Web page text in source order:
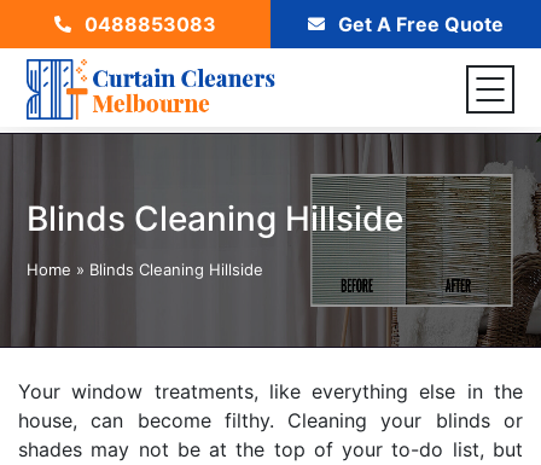
0488853083 Get A Free Quote
Blinds Cleaning Hillside
Home » Blinds Cleaning Hillside
Your window treatments, like everything else in the
house, can become filthy. Cleaning your blinds or
shades may not be at the top of your to-do list, but